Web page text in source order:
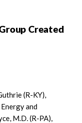
Created
(R-KY),
and
M.D. (R-PA),